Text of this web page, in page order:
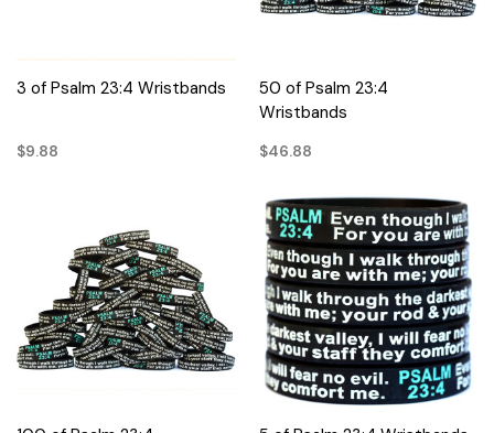
3 of Psalm 23:4 Wristbands
$9.88
50 of Psalm 23:4
Wristbands
$46.88